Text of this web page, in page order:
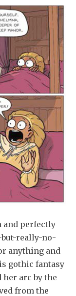
and perfectly
really-no-
anything and
gothic fantasy
arc by the
from the